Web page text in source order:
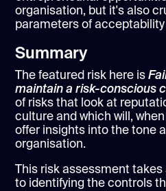
organisation, but it's also
parameters of
Summary
The featured risk here is
maintain a risk-conscious
of risks that look at
culture and which will,
offer insights into the tone
organisation.
This risk assessment
to identifying the controls